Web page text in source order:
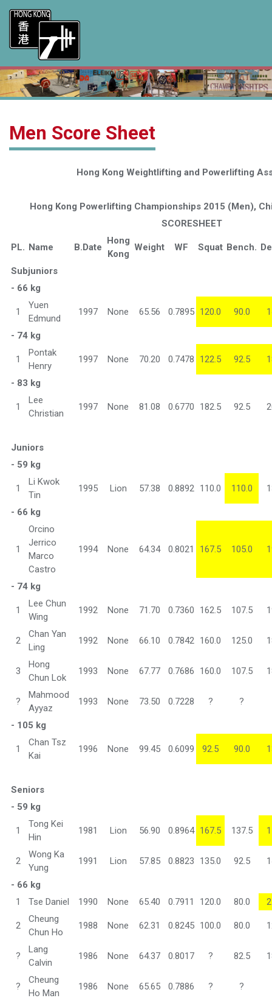
Men Score Sheet
Hong Kong Weightlifting and Powerlifting
Hong Kong Powerlifting Championships 2015 (Men),
SCORESHEET
PL. Name B.Date
Hong
Kong
Weight WF Squat Bench.
Subjuniors
- 66 kg
1
Yuen
Edmund
1997 None 65.56 0.7895 120.0 90.0
- 74 kg
1
Pontak
Henry
1997 None 70.20 0.7478 122.5 92.5
- 83 kg
1
Lee
Christian
1997 None 81.08 0.6770 182.5 92.5
Juniors
- 59 kg
1
Li Kwok
Tin
1995 Lion 57.38 0.8892 110.0 110.0
- 66 kg
1
Orcino
Jerrico
Marco
Castro
1994 None 64.34 0.8021 167.5 105.0
- 74 kg
1
Lee Chun
Wing
1992 None 71.70 0.7360 162.5 107.5
2
Chan Yan
Ling
1992 None 66.10 0.7842 160.0 125.0
3
Hong
Chun Lok
1993 None 67.77 0.7686 160.0 107.5
?
Mahmood
Ayyaz
1993 None 73.50 0.7228 ? ?
- 105 kg
1
Chan Tsz
Kai
1996 None 99.45 0.6099 92.5 90.0
Seniors
- 59 kg
1
Tong Kei
Hin
1981 Lion 56.90 0.8964 167.5 137.5
2
Wong Ka
Yung
1991 Lion 57.85 0.8823 135.0 92.5
- 66 kg
1
Tse Daniel 1990 None 65.40 0.7911 120.0 80.0
2
Cheung
Chun Ho
1988 None 62.31 0.8245 100.0 80.0
?
Lang
Calvin
1986 None 64.37 0.8017 ? 82.5
?
Cheung
Ho Man
1986 None 65.65 0.7886 ? ?